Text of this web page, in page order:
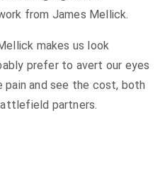
from James Mellick.
makes us look
prefer to avert our eyes
and see the cost, both
partners.